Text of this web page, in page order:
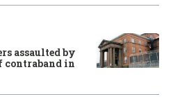
assaulted by
contraband in